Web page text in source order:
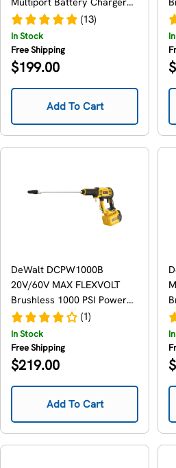
for 12V/20V/FlexVolt
(13)
In Stock
Free Shipping
Regular
$199.00
Add To Cart
DeWalt DCPW1000B
20V/60V MAX FLEXVOLT
Brushless 1000 PSI Power
Cleaner, Tool Only
(1)
In Stock
Free Shipping
Regular
$219.00
Add To Cart